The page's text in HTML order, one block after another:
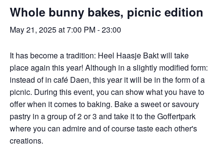
Whole bunny bakes, picnic edition
May 21, 2025 at 7:00 PM-23:00
It has become a tradition: Heel Haasje Bakt will take
place again this year! Although in a slightly modified form:
instead of in café Daen, this year it will be in the form of a
picnic. During this event, you can show what you have to
offer when it comes to baking. Bake a sweet or savoury
pastry in a group of 2 or 3 and take it to the Goffertpark
where you can admire and of course taste each other's
creations.